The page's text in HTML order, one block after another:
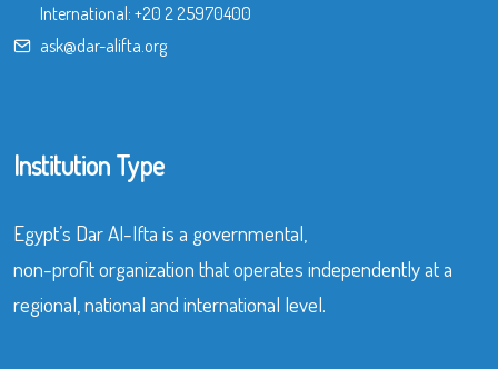
International: +20 2 25970400
ask@dar-alifta.org
Institution Type
Egypt’s Dar Al-Ifta is a governmental,
non-profit organization that operates independently at a
regional, national and international level.